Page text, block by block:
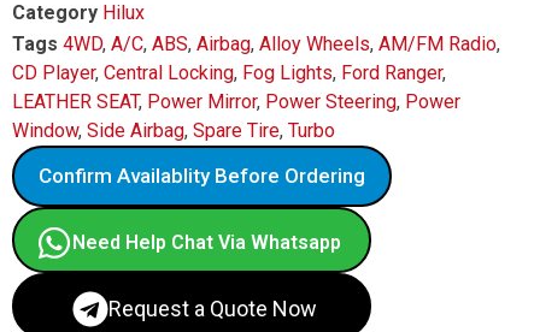
Category Hilux
Tags 4WD, A/C, ABS, Airbag, Alloy Wheels, AM/FM Radio,
CD Player, Central Locking, Fog Lights, Ford Ranger,
LEATHER SEAT, Power Mirror, Power Steering, Power
Window, Side Airbag, Spare Tire, Turbo
Confirm Availablity Before Ordering
Need Help Chat Via Whatsapp
Request a Quote Now